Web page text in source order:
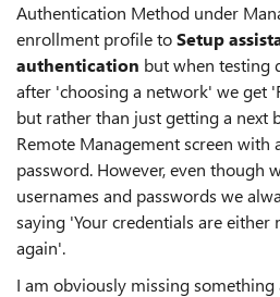
Authentication Method under
enrollment profile toSetup
authentication but when testing
after 'choosing a network' we get
but rather than just getting a next
Remote Management screen with
password. However, even though
usernames and passwords we
saying 'Your credentials are either
again'.
I am obviously missing